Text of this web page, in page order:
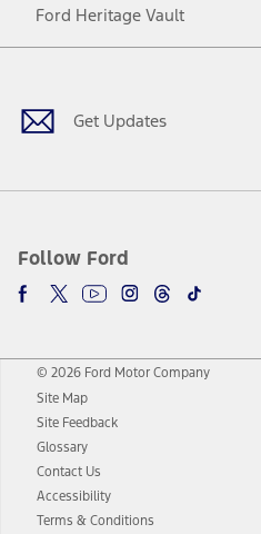
Ford Heritage Vault
Get Updates
Follow Ford
Facebook
TwitterYoutubeInstagram
Threads
TikTok
© 2026 Ford Motor Company
Site Map
Site Feedback
Glossary
Contact Us
Accessibility
Terms & Conditions